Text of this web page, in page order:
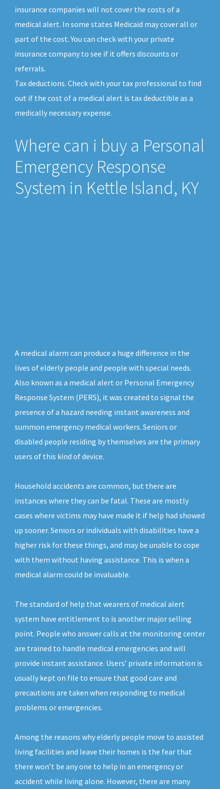
insurance companies will not cover the costs of a
medical alert. In some states Medicaid may cover all or
part of the cost. You can check with your private
insurance company to see if it offers discounts or
referrals.
Tax deductions. Check with your tax professional to find
out if the cost of a medical alert is tax deductible as a
medically necessary expense.
Where can i buy a Personal
Emergency Response
System in Kettle Island, KY
A medical alarm can produce a huge difference in the
lives of elderly people and people with special needs.
Also known as a medical alert or Personal Emergency
Response System (PERS), it was created to signal the
presence of a hazard needing instant awareness and
summon emergency medical workers. Seniors or
disabled people residing by themselves are the primary
users of this kind of device.
Household accidents are common, but there are
instances where they can be fatal. These are mostly
cases where victims may have made it if help had showed
up sooner. Seniors or individuals with disabilities have a
higher risk for these things, and may be unable to cope
with them without having assistance. This is when a
medical alarm could be invaluable.
The standard of help that wearers of medical alert
system have entitlement to is another major selling
point. People who answer calls at the monitoring center
are trained to handle medical emergencies and will
provide instant assistance. Users’ private information is
usually kept on file to ensure that good care and
precautions are taken when responding to medical
problems or emergencies.
Among the reasons why elderly people move to assisted
living facilities and leave their homes is the fear that
there won’t be any one to help in an emergency or
accident while living alone. However, there are many